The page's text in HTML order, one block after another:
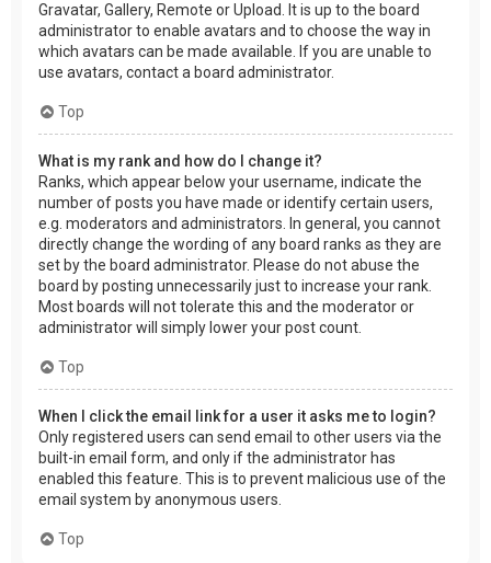
Gravatar, Gallery, Remote or Upload. It is up to the board
administrator to enable avatars and to choose the way in
which avatars can be made available. If you are unable to
use avatars, contact a board administrator.
Top
What is my rank and how do I change it?
Ranks, which appear below your username, indicate the
number of posts you have made or identify certain users,
e.g. moderators and administrators. In general, you cannot
directly change the wording of any board ranks as they are
set by the board administrator. Please do not abuse the
board by posting unnecessarily just to increase your rank.
Most boards will not tolerate this and the moderator or
administrator will simply lower your post count.
Top
When I click the email link for a user it asks me to login?
Only registered users can send email to other users via the
built-in email form, and only if the administrator has
enabled this feature. This is to prevent malicious use of the
email system by anonymous users.
Top